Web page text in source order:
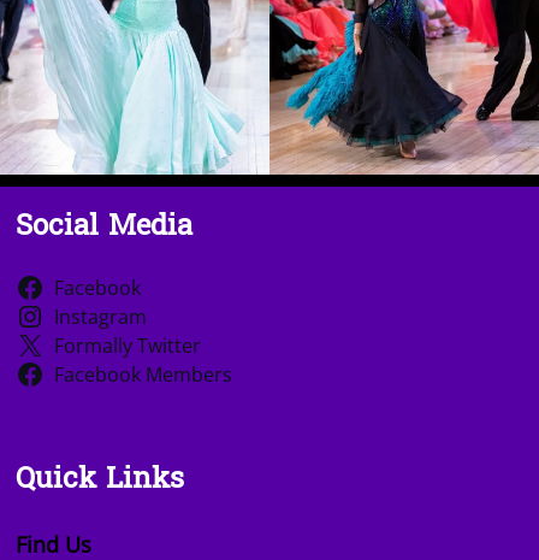
Social Media
Facebook
Instagram
Formally Twitter
Facebook Members
Quick Links
Find Us